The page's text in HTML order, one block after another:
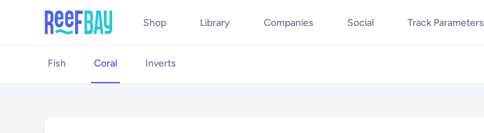
Shop Library Companies Social Track Parameters
Fish Coral Inverts